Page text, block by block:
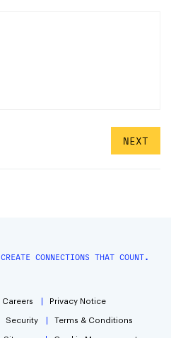
NEXT
CREATE CONNECTIONS THAT COUNT.
Careers Privacy Notice
Security Terms & Conditions